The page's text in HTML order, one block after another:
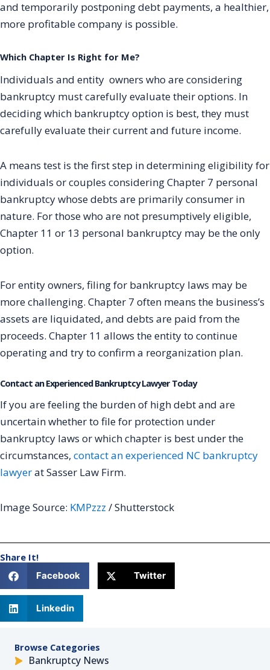
and temporarily postponing debt payments, a healthier,
more profitable company is possible.
Which Chapter Is Right for Me?
Individuals and entity owners who are considering
bankruptcy must carefully evaluate their options. In
deciding which bankruptcy option is best, they must
carefully evaluate their current and future income.
A means test is the first step in determining eligibility for
individuals or couples considering Chapter 7 personal
bankruptcy whose debts are primarily consumer in
nature. For those who are not presumptively eligible,
Chapter 11 or 13 personal bankruptcy may be the only
option.
For entity owners, filing for bankruptcy laws may be
more challenging. Chapter 7 often means the business’s
assets are liquidated, and debts are paid from the
proceeds. Chapter 11 allows the entity to continue
operating and try to confirm a reorganization plan.
Contact an Experienced Bankruptcy Lawyer Today
If you are feeling the burden of high debt and are
uncertain whether to file for protection under
bankruptcy laws or which chapter is best under the
circumstances, contact an experienced NC bankruptcy
lawyerat Sasser Law Firm.
Image Source: KMPzzz / Shutterstock
Share It!
Facebook Twitter
Linkedin
Browse Categories
Bankruptcy News